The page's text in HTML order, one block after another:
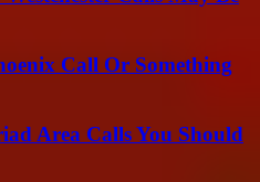
Call Or Something
Area Calls You Should